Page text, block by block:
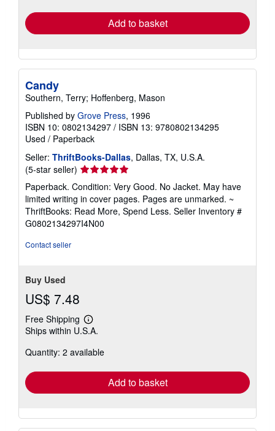
Add to basket
Candy
Southern, Terry; Hoffenberg, Mason
Published by Grove Press, 1996
ISBN 10: 0802134297 / ISBN 13: 9780802134295
Used / Paperback
Seller: ThriftBooks-Dallas, Dallas, TX, U.S.A.
(5-star seller) Seller
rating
5
out
of
5
Paperback. Condition: Very Good. No Jacket. May have
limited writing in cover pages. Pages are unmarked. ~
ThriftBooks: Read More, Spend Less. Seller Inventory #
G0802134297I4N00
Contact seller
Buy Used
US$ 7.48
Free Shipping
Learn
more
shipping
Ships within U.S.A.
Quantity: 2 available
Add to basket